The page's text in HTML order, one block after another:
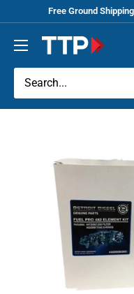
content
Free Ground
Truck
Parts